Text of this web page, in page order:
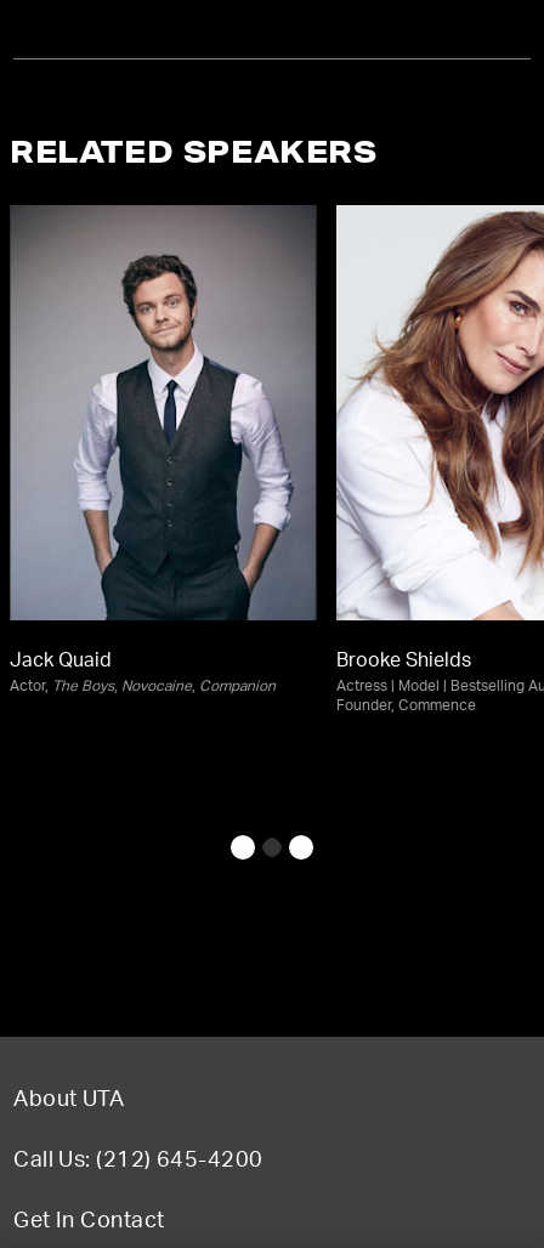
RELATED SPEAKERS
Jack Quaid
Actor, The Boys, Novocaine, Companion
Brooke Shields
Actress | Model | Bestselling
Founder, Commence
About UTA
Call Us: (212) 645-4200
Get In Contact